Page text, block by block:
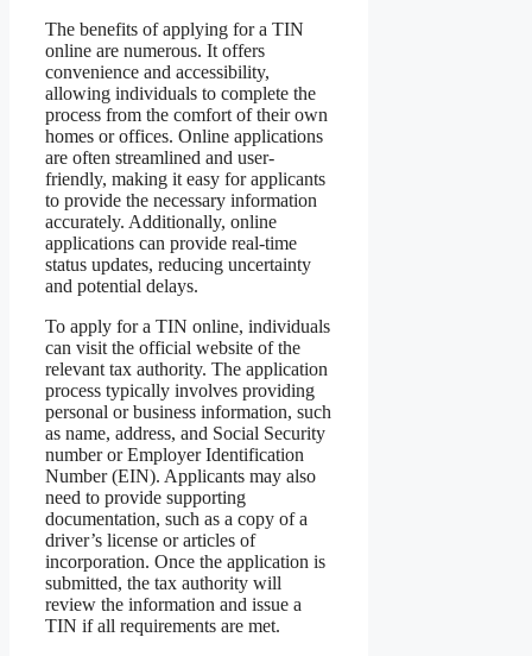
The benefits of applying for a TIN
online are numerous. It offers
convenience and accessibility,
allowing individuals to complete the
process from the comfort of their own
homes or offices. Online applications
are often streamlined and user-
friendly, making it easy for applicants
to provide the necessary information
accurately. Additionally, online
applications can provide real-time
status updates, reducing uncertainty
and potential delays.
To apply for a TIN online, individuals
can visit the official website of the
relevant tax authority. The application
process typically involves providing
personal or business information, such
as name, address, and Social Security
number or Employer Identification
Number (EIN). Applicants may also
need to provide supporting
documentation, such as a copy of a
driver’s license or articles of
incorporation. Once the application is
submitted, the tax authority will
review the information and issue a
TIN if all requirements are met.